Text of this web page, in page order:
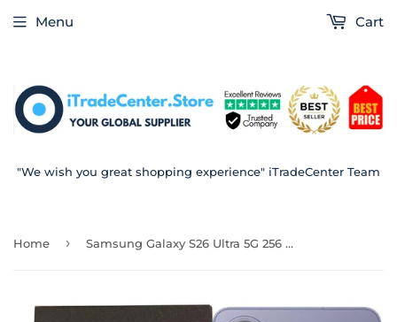
"We wish you great shopping experience" iTradeCenter Team
Menu Cart
Home › Samsung Galaxy S26 Ultra 5G 256 GB Cobalt Violet 12 RAM